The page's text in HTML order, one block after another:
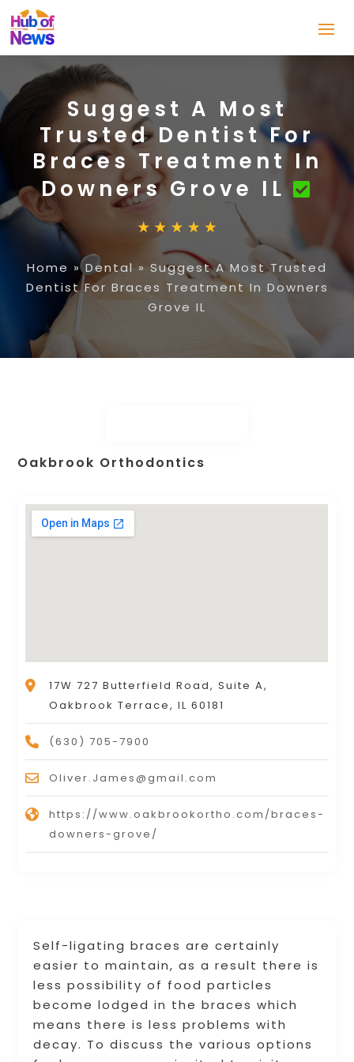
Suggest A Most
Trusted Dentist For
Braces Treatment In
Downers Grove IL
Home »Dental» Suggest A Most Trusted
Dentist For Braces Treatment In Downers
Grove IL
Self-ligating braces are certainly
easier to maintain, as a result there is
less possibility of food particles
become lodged in the braces which
means there is less problems with
decay. To discuss the various options
Oakbrook Orthodontics
17W 727 Butterfield Road, Suite A,
Oakbrook Terrace, IL 60181
(630) 705-7900
Oliver.James@gmail.com
https://www.oakbrookortho.com/braces-
downers-grove/